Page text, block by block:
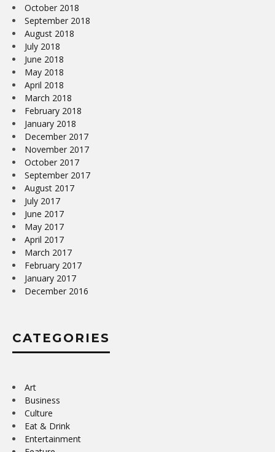
October 2018
September 2018
August 2018
July 2018
June 2018
May 2018
April 2018
March 2018
February 2018
January 2018
December 2017
November 2017
October 2017
September 2017
August 2017
July 2017
June 2017
May 2017
April 2017
March 2017
February 2017
January 2017
December 2016
CATEGORIES
Art
Business
Culture
Eat & Drink
Entertainment